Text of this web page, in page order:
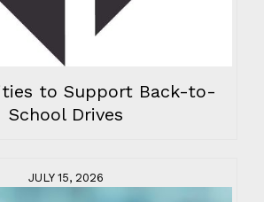
to Support Back-to-
School Drives
JULY 15, 2026